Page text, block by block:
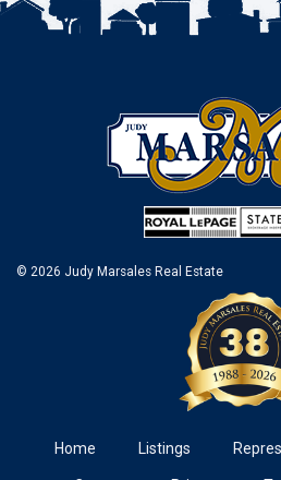
© 2026 Judy Marsales Real Estate
Home Listings